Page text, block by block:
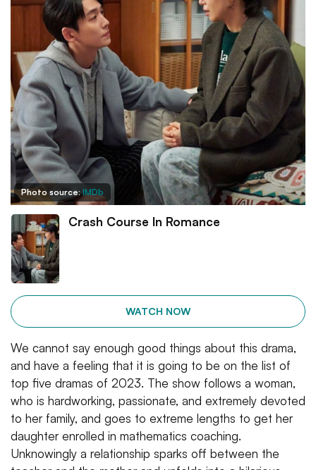
Photo source:IMDb
Crash Course In Romance
WATCH NOW
We cannot say enough good things about this drama,
and have a feeling that it is going to be on the list of
top five dramas of 2023. The show follows a woman,
who is hardworking, passionate, and extremely devoted
to her family, and goes to extreme lengths to get her
daughter enrolled in mathematics coaching.
Unknowingly a relationship sparks off between the